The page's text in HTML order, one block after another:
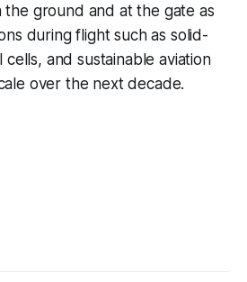
the ground and at the gate as
during flight such as solid-
and sustainable aviation
over the next decade.